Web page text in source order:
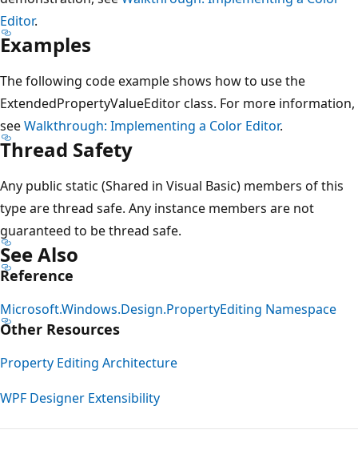
Editor.
Examples
The following code example shows how to use the
ExtendedPropertyValueEditor class. For more information,
seeWalkthrough: Implementing a Color Editor.
Thread Safety
Any public static (Shared in Visual Basic) members of this
type are thread safe. Any instance members are not
guaranteed to be thread safe.
See Also
Reference
Microsoft.Windows.Design.PropertyEditing Namespace
Other Resources
Property Editing Architecture
WPF Designer Extensibility